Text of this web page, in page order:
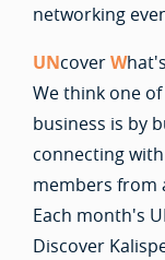
networking
UNcoverWhat's
We think one
business is by
connecting
members from
Each month's
Discover